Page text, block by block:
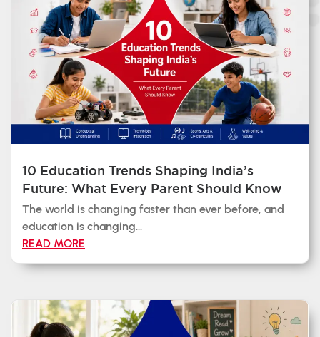
10 Education Trends Shaping India’s
Future: What Every Parent Should Know
The world is changing faster than ever before, and
education is changing...
READ MORE